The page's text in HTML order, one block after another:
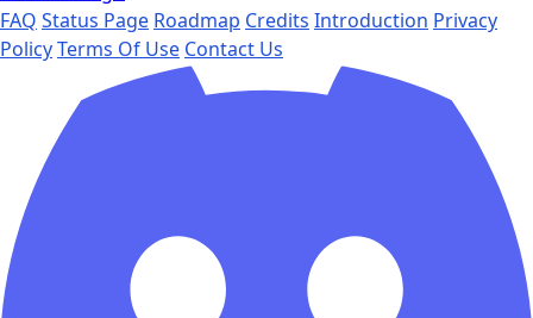
FAQ Status Page Roadmap Credits Introduction Privacy
PolicyTerms Of Use Contact Us